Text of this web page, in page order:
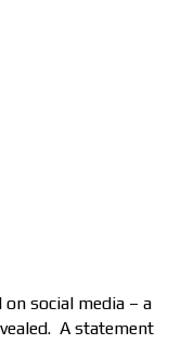
social media – a
A statement